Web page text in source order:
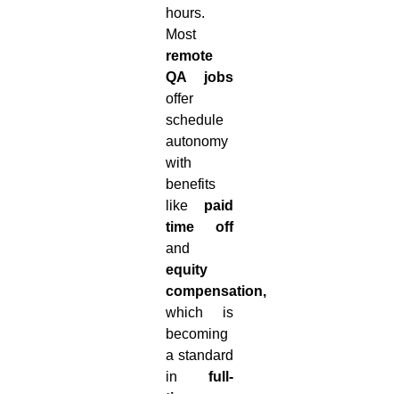
hours.
Most
remote
QA jobs
offer
schedule
autonomy
with
benefits
like paid
time off
and
equity
compensation,
which is
becoming
a standard
in full-